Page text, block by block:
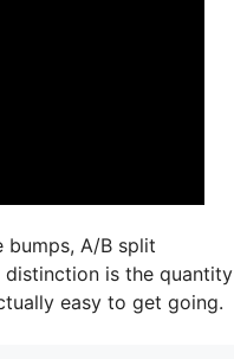
bumps, A/B split
distinction is the quantity
easy to get going.